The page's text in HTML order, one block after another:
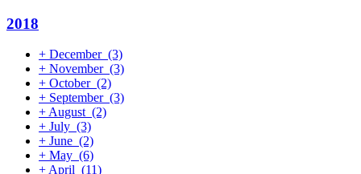
2018
+ December (3)
+ November (3)
+ October (2)
+ September (3)
+ August (2)
+ July (3)
+ June (2)
+ May (6)
+ April (11)